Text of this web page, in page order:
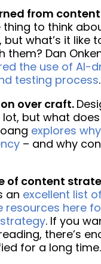
from
thing to think
but what’s it like
them? Dan
the use of AI-
testing process.
over craft.
lot, but what
explores
– and why
of content
an excellent list of
resources here
. If you
there’s
for a long time.